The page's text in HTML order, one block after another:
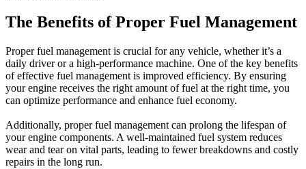
The Benefits of Proper Fuel Management
Proper fuel management is crucial for any vehicle, whether it’s a
daily driver or a high-performance machine. One of the key benefits
of effective fuel management is improved efficiency. By ensuring
your engine receives the right amount of fuel at the right time, you
can optimize performance and enhance fuel economy.
Additionally, proper fuel management can prolong the lifespan of
your engine components. A well-maintained fuel system reduces
wear and tear on vital parts, leading to fewer breakdowns and costly
repairs in the long run.